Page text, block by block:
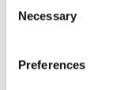
Selection
Necessary
Preferences